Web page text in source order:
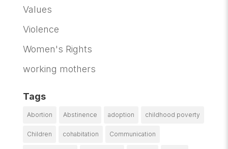
Values
Violence
Women's Rights
working mothers
Tags
Abortion Abstinence adoption childhood poverty
Children cohabitation Communication